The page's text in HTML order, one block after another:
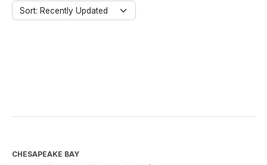
Sort: Recently Updated
CHESAPEAKE BAY